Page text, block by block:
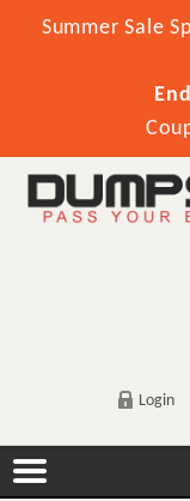
Summer Sale
Login